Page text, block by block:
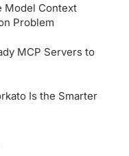
Model Context
Problem
MCP Servers to
Is the Smarter